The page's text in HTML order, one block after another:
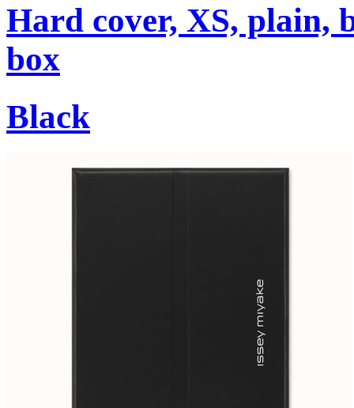
Hard cover, XS, plain,
box
Black